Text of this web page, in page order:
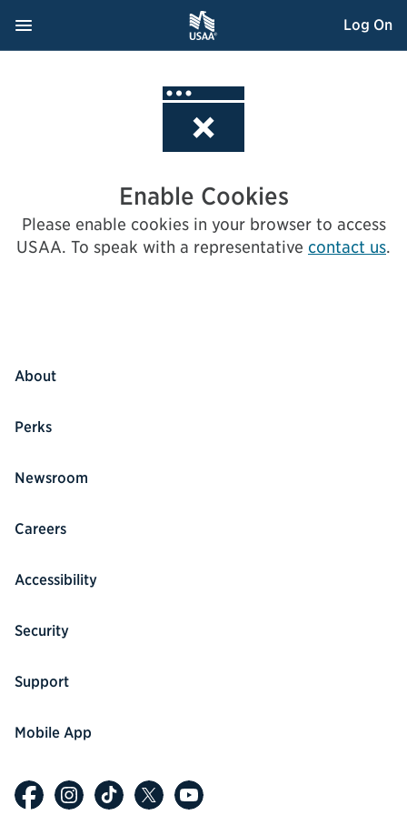
Navigation Menu
, Opens dialog Log On
Enable Cookies
Please enable cookies in your browser to access
USAA. To speak with a representative contact us.
About
Perks
Newsroom
Careers
Accessibility
Security
Support
Mobile App